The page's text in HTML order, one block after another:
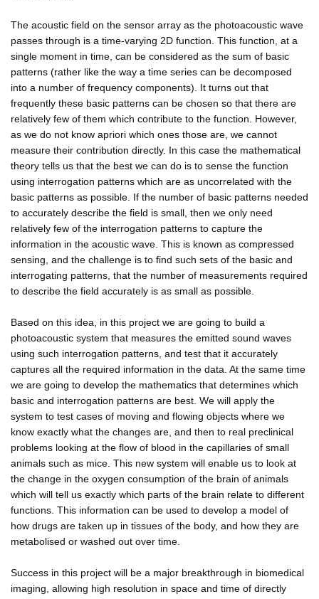
The acoustic field on the sensor array as the photoacoustic wave
passes through is a time-varying 2D function. This function, at a
single moment in time, can be considered as the sum of basic
patterns (rather like the way a time series can be decomposed
into a number of frequency components). It turns out that
frequently these basic patterns can be chosen so that there are
relatively few of them which contribute to the function. However,
as we do not know apriori which ones those are, we cannot
measure their contribution directly. In this case the mathematical
theory tells us that the best we can do is to sense the function
using interrogation patterns which are as uncorrelated with the
basic patterns as possible. If the number of basic patterns needed
to accurately describe the field is small, then we only need
relatively few of the interrogation patterns to capture the
information in the acoustic wave. This is known as compressed
sensing, and the challenge is to find such sets of the basic and
interrogating patterns, that the number of measurements required
to describe the field accurately is as small as possible.
Based on this idea, in this project we are going to build a
photoacoustic system that measures the emitted sound waves
using such interrogation patterns, and test that it accurately
captures all the required information in the data. At the same time
we are going to develop the mathematics that determines which
basic and interrogation patterns are best. We will apply the
system to test cases of moving and flowing objects where we
know exactly what the changes are, and then to real preclinical
problems looking at the flow of blood in the capillaries of small
animals such as mice. This new system will enable us to look at
the change in the oxygen consumption of the brain of animals
which will tell us exactly which parts of the brain relate to different
functions. This information can be used to develop a model of
how drugs are taken up in tissues of the body, and how they are
metabolised or washed out over time.
Success in this project will be a major breakthrough in biomedical
imaging, allowing high resolution in space and time of directly